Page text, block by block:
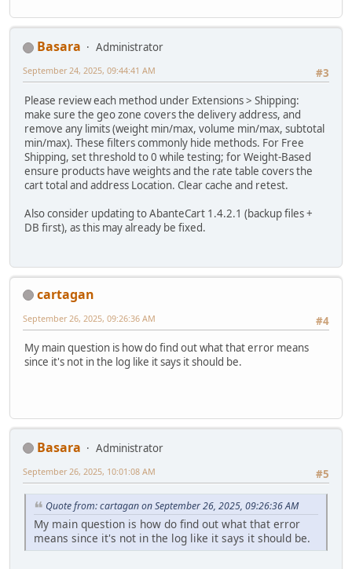
Basara
Administrator
#3
September 24, 2025, 09:44:41 AM
Please review each method under Extensions > Shipping:
make sure the geo zone covers the delivery address, and
remove any limits (weight min/max, volume min/max, subtotal
min/max). These filters commonly hide methods. For Free
Shipping, set threshold to 0 while testing; for Weight-Based
ensure products have weights and the rate table covers the
cart total and address Location. Clear cache and retest.
Also consider updating to AbanteCart 1.4.2.1 (backup files +
DB first), as this may already be fixed.
cartagan
#4
September 26, 2025, 09:26:36 AM
My main question is how do find out what that error means
since it's not in the log like it says it should be.
Basara
Administrator
#5
September 26, 2025, 10:01:08 AM
Quote from: cartagan on September 26, 2025, 09:26:36 AM
My main question is how do find out what that error
means since it's not in the log like it says it should be.